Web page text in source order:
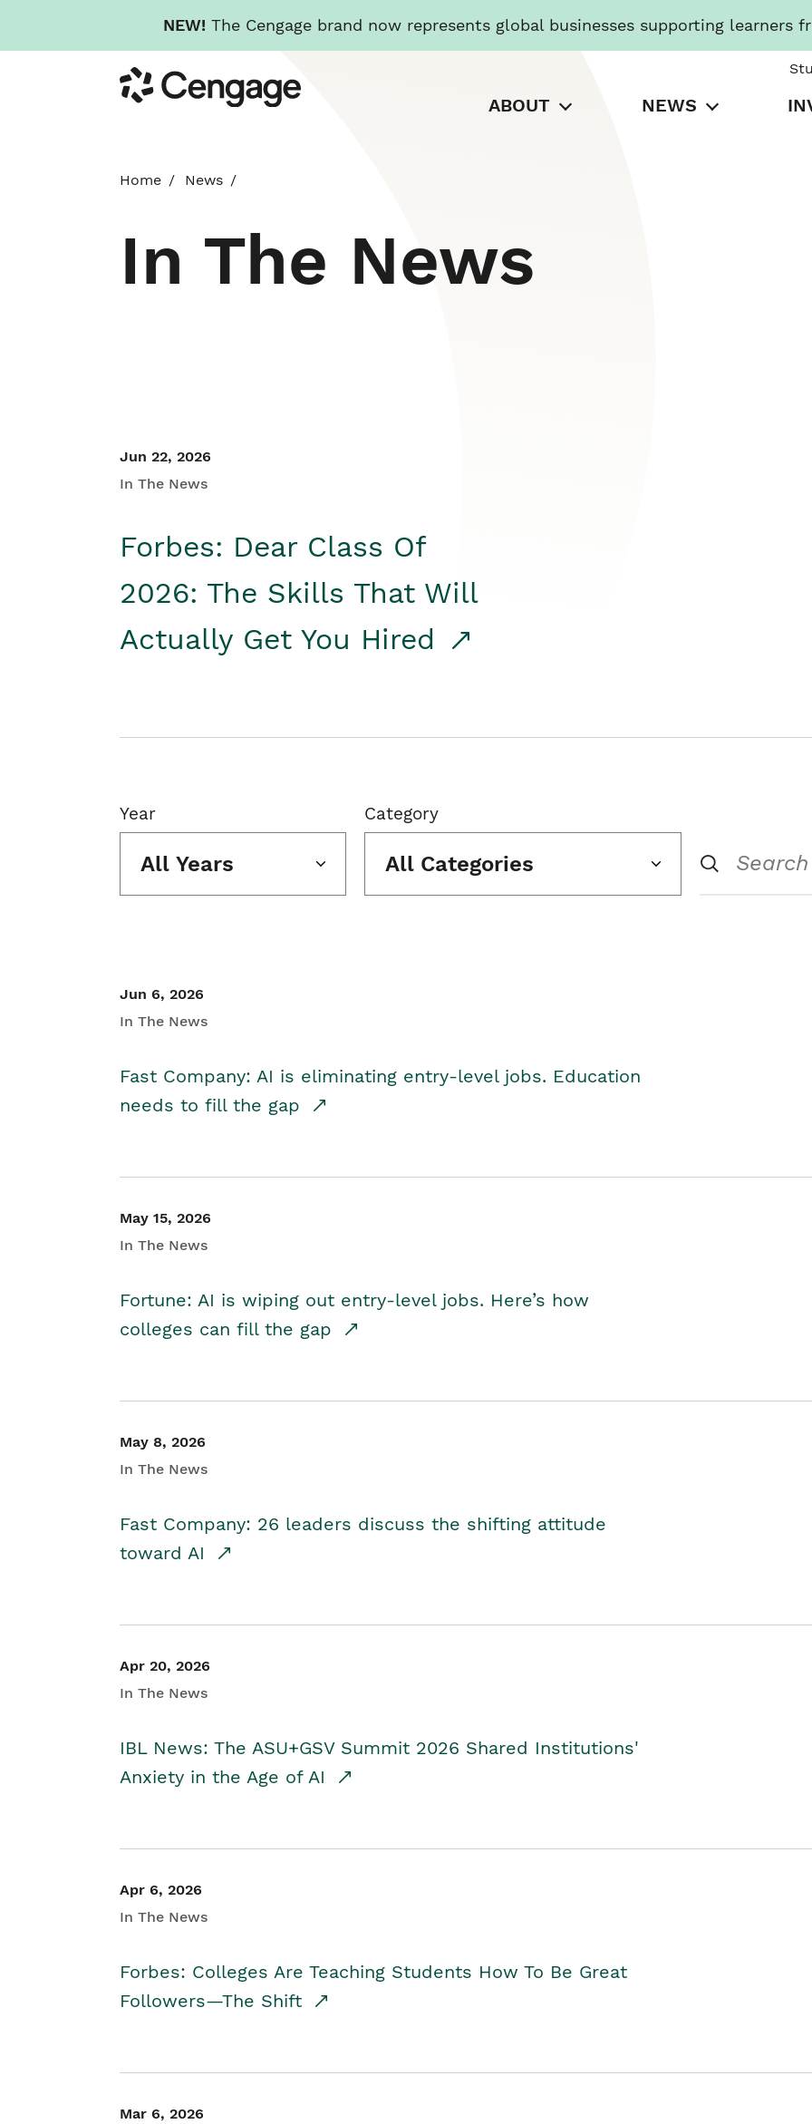
NEW! The Cengage brand now represents global businesses supporting learners
to
main
Cengage
ABOUT NEWS
Home News
In The News
Jun 22, 2026
In The News
Forbes: Dear Class Of
2026: The Skills That Will
Actually Get You Hired
Year
All Years
Category
All Categories
Jun 6, 2026
In The News
Fast Company: AI is eliminating entry-level jobs. Education
needs to fill the gap
May 15, 2026
In The News
Fortune: AI is wiping out entry-level jobs. Here’s how
colleges can fill the gap
May 8, 2026
In The News
Fast Company: 26 leaders discuss the shifting attitude
toward AI
Apr 20, 2026
In The News
IBL News: The ASU+GSV Summit 2026 Shared Institutions'
Anxiety in the Age of AI
Apr 6, 2026
In The News
Forbes: Colleges Are Teaching Students How To Be Great
Followers—The Shift
Mar 6, 2026